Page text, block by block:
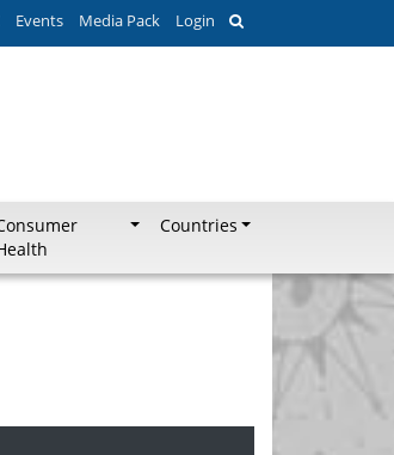
Events Media Pack Login
Countries